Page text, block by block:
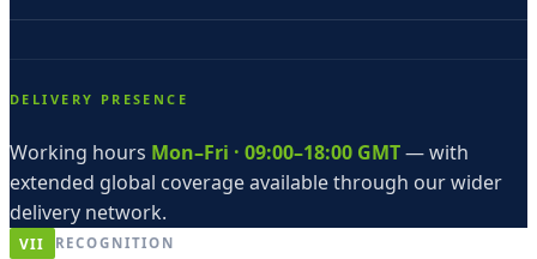
DELIVERY PRESENCE
Working hours Mon–Fri · 09:00–18:00 GMT— with
extended global coverage available through our wider
delivery network.
VII RECOGNITION